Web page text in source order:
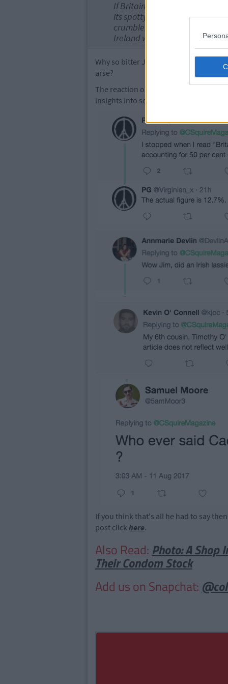
If Britain wants to it can run
its spotty youths will brain
crumble. In a decade, after
Ireland will flourish...
Why so bitter Jim? Is it because we're
arse?
The reaction on Twitter has been
insights into some of Browne's gas
If you think that's all he had to say
post clickhere.
Also Read: Photo: A Shop
Their Condom Stock
Add us on Snapchat: